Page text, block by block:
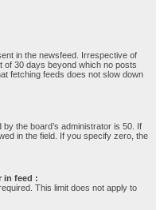
in the newsfeed. Irrespective of
of 30 days beyond which no posts
fetching feeds does not slow down
the board’s administrator is 50. If
in the field. If you specify zero, the
in feed :
This limit does not apply to